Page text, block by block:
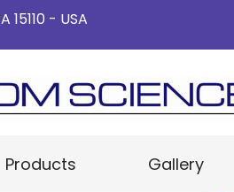
- USA
Products Gallery